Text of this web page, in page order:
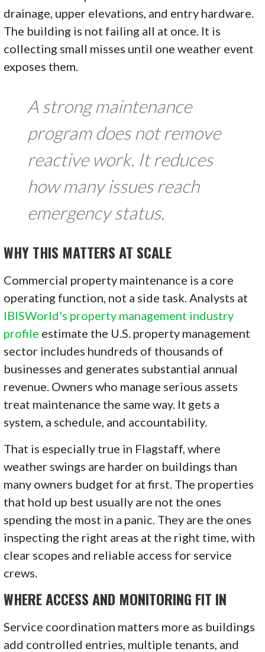
drainage, upper elevations, and entry hardware.
The building is not failing all at once. It is
collecting small misses until one weather event
exposes them.
A strong maintenance
program does not remove
reactive work. It reduces
how many issues reach
emergency status.
WHY THIS MATTERS AT SCALE
Commercial property maintenance is a core
operating function, not a side task. Analysts at
IBISWorld's property management industry
profile estimate the U.S. property management
sector includes hundreds of thousands of
businesses and generates substantial annual
revenue. Owners who manage serious assets
treat maintenance the same way. It gets a
system, a schedule, and accountability.
That is especially true in Flagstaff, where
weather swings are harder on buildings than
many owners budget for at first. The properties
that hold up best usually are not the ones
spending the most in a panic. They are the ones
inspecting the right areas at the right time, with
clear scopes and reliable access for service
crews.
WHERE ACCESS AND MONITORING FIT IN
Service coordination matters more as buildings
add controlled entries, multiple tenants, and